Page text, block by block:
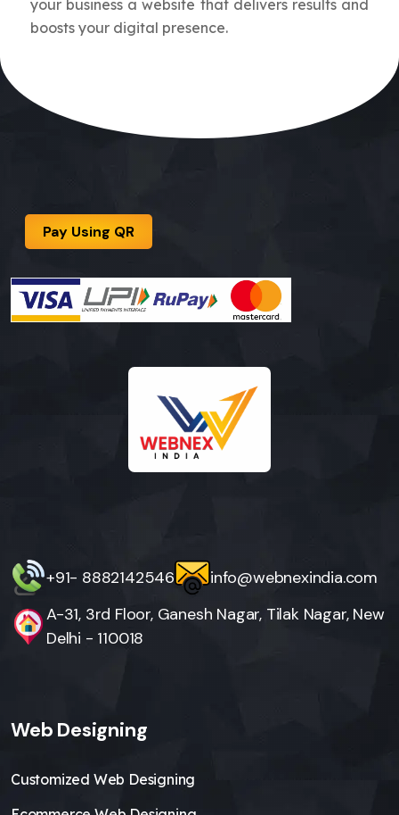
your business a website that delivers results and
boosts your digital presence.
Pay Using QR
+91- 8882142546
info@webnexindia.com
A-31, 3rd Floor, Ganesh Nagar, Tilak Nagar, New
Delhi - 110018
Web Designing
Customized Web Designing